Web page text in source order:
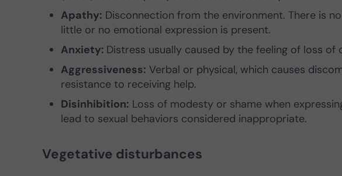
Apathy: Disconnection from the environment. There is
little or no emotional expression is present.
Anxiety: Distress usually caused by the feeling of loss
Aggressiveness: Verbal or physical, which causes
resistance to receiving help.
Disinhibition: Loss of modesty or shame when
lead to sexual behaviors considered inappropriate.
Vegetative disturbances